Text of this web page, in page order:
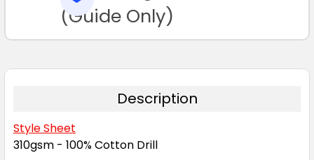
TO CART(Guide Only)
Description
Style Sheet
310gsm - 100% Cotton Drill